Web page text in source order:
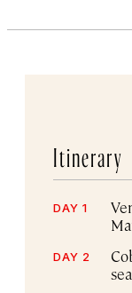
Itinerary
DAY 1
DAY 2